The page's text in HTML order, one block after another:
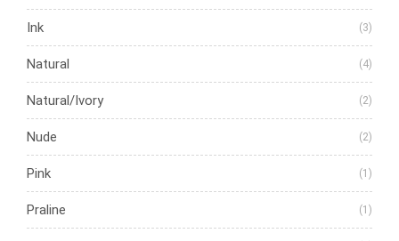
Ink (3)
Natural (4)
Natural/Ivory (2)
Nude (2)
Pink (1)
Praline (1)